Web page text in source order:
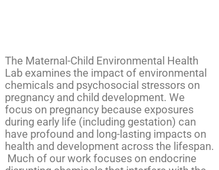
The Maternal-Child Environmental Health
Lab examines the impact of environmental
chemicals and psychosocial stressors on
pregnancy and child development. We
focus on pregnancy because exposures
during early life (including gestation) can
have profound and long-lasting impacts on
health and development across the lifespan.
Much of our work focuses on endocrine